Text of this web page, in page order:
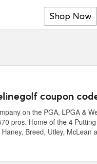
Shop Now
coupon
on the PGA, LPGA &
pros. Home of the 4
Breed, Utley, McLean